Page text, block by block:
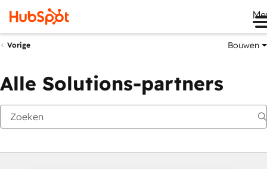
Vorige Bouwen
Alle Solutions-partners